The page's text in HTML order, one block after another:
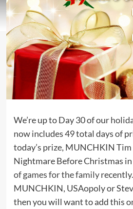
We’re up to Day 30 of our
now includes 49 total days of
today’s prize, MUNCHKIN Tim
Nightmare Before Christmas
of games for the family
MUNCHKIN, USAopoly or
then you will want to add this